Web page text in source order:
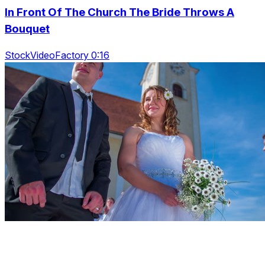
In Front Of The Church The Bride Throws A
Bouquet
StockVideoFactory 0:16